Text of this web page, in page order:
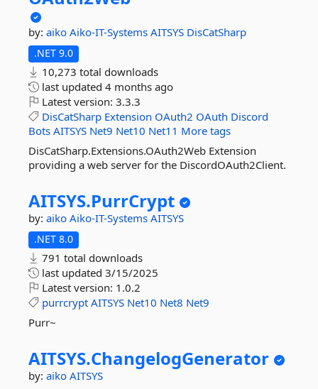
by: aiko Aiko-IT-Systems AITSYS DisCatSharp
.NET 9.0
10,273 total downloads
last updated 4 months ago
Latest version: 3.3.3
DisCatSharp Extension OAuth2 OAuth Discord
Bots AITSYS Net9 Net10 Net11 More tags
DisCatSharp.Extensions.OAuth2Web Extension
providing a web server for the DiscordOAuth2Client.
AITSYS.PurrCrypt
by: aiko Aiko-IT-Systems AITSYS
.NET 8.0
791 total downloads
last updated 3/15/2025
Latest version: 1.0.2
purrcrypt AITSYS Net10 Net8 Net9
Purr~
AITSYS.ChangelogGenerator
by: aiko AITSYS